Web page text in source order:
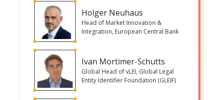
Holger Neuhaus
Head of Market Innovation &
Integration, European Central Bank
Ivan Mortimer-Schutts
Global Head of vLEI, Global Legal
Entity Identifier Foundation (GLEIF)